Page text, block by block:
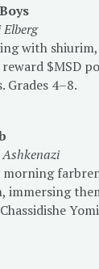
Elberg
with shiurim,
$MSD
Grades 4–8.
morning
immersing